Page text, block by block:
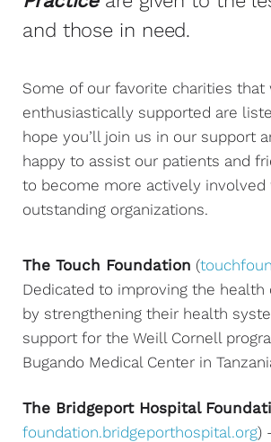
and those in need.
Some of our favorite charities that
enthusiastically supported are
hope you’ll join us in our support
happy to assist our patients and
to become more actively involved
outstanding organizations.
The Touch Foundation (
Dedicated to improving the health
by strengthening their health
support for the Weill Cornell
Bugando Medical Center in
The Bridgeport Hospital
foundation.bridgeporthospital.org)